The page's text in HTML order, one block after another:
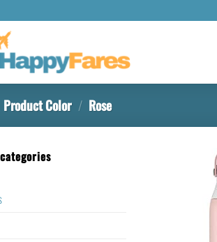
Product Color / Rose